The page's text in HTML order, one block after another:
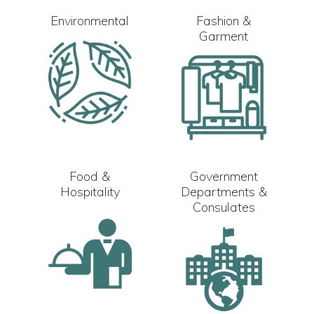
Environmental
Fashion &
Garment
Food &
Hospitality
Government
Departments &
Consulates